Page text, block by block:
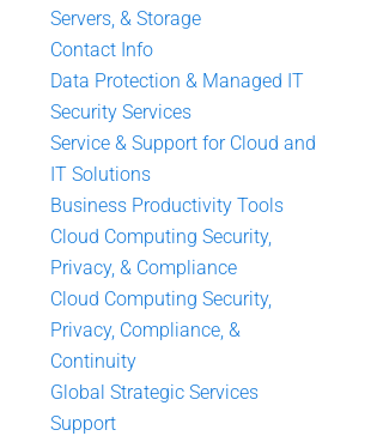
Servers, & Storage
Contact Info
Data Protection & Managed IT
Security Services
Service & Support for Cloud and
IT Solutions
Business Productivity Tools
Cloud Computing Security,
Privacy, & Compliance
Cloud Computing Security,
Privacy, Compliance, &
Continuity
Global Strategic Services
Support